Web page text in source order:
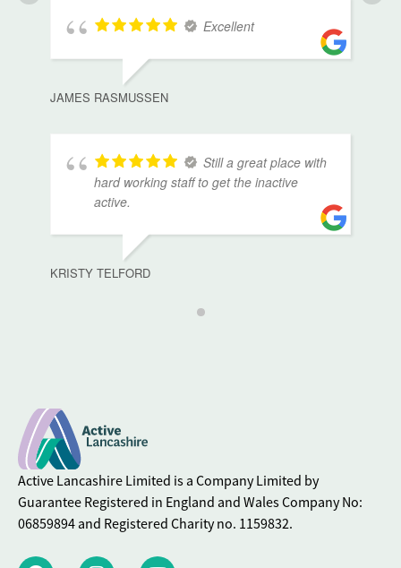
Excellent
JAMES RASMUSSEN
Still a great place with
hard working staff to get the inactive
active.
KRISTY TELFORD
Active Lancashire Limited is a Company Limited by
Guarantee Registered in England and Wales Company No:
06859894 and Registered Charity no. 1159832.